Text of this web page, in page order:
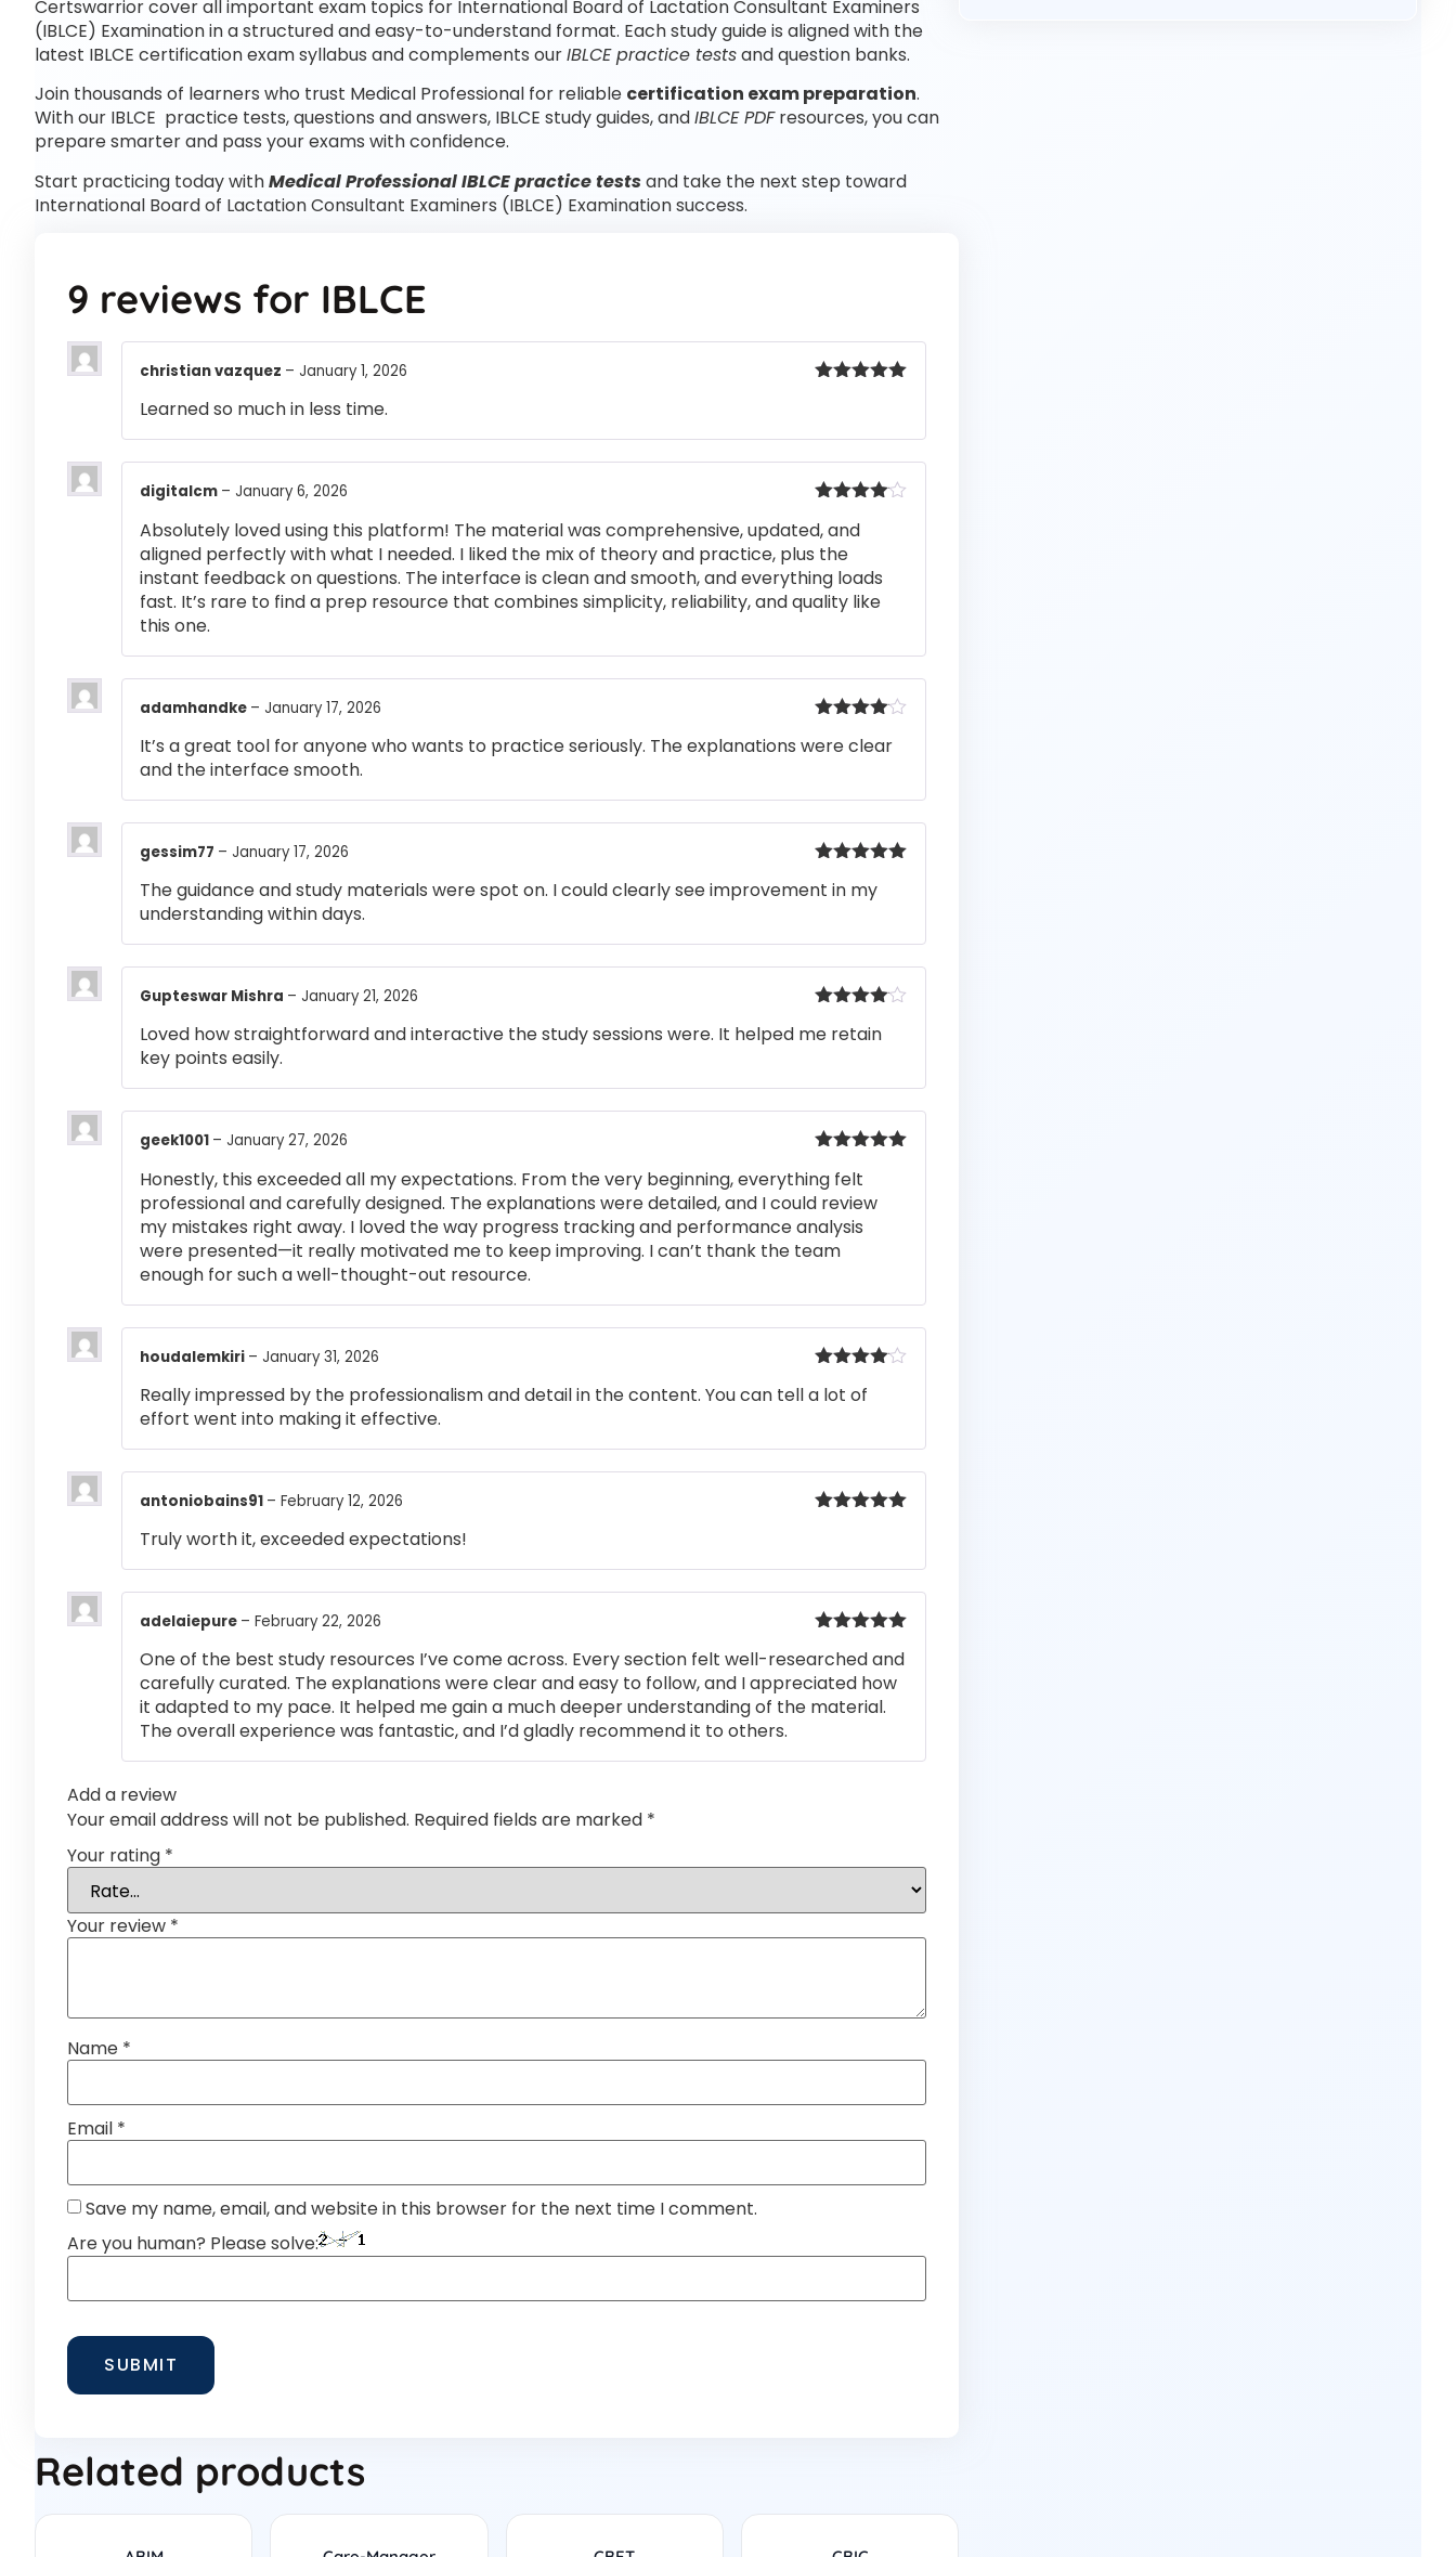
Certswarrior cover all important exam topics for International Board of Lactation Consultant Examiners
(IBLCE) Examination in a structured and easy-to-understand format. Each study guide is aligned with the
latest IBLCE certification exam syllabus and complements ourIBLCE practice testsand question banks.
Join thousands of learners who trust Medical Professional for reliable certification exam preparation.
With our IBLCE practice tests, questions and answers, IBLCE study guides, andIBLCE PDFresources, you can
prepare smarter and pass your exams with confidence.
Start practicing today withMedical Professional IBLCE practice testsand take the next step toward
International Board of Lactation Consultant Examiners (IBLCE) Examination success.
9 reviews for IBLCE
christian vazquez – January 1, 2026
Learned so much in less time.
out of 5
digitalcm – January 6, 2026
Absolutely loved using this platform! The material was comprehensive, updated, and
aligned perfectly with what I needed. I liked the mix of theory and practice, plus the
instant feedback on questions. The interface is clean and smooth, and everything loads
fast. It’s rare to find a prep resource that combines simplicity, reliability, and quality like
this one.
out of 5
adamhandke – January 17, 2026
It’s a great tool for anyone who wants to practice seriously. The explanations were clear
and the interface smooth.
of 5
gessim77 – January 17, 2026
The guidance and study materials were spot on. I could clearly see improvement in my
understanding within days.
out of 5
Gupteswar Mishra – January 21, 2026
Loved how straightforward and interactive the study sessions were. It helped me retain
key points easily.
of 5
geek1001 – January 27, 2026
Honestly, this exceeded all my expectations. From the very beginning, everything felt
professional and carefully designed. The explanations were detailed, and I could review
my mistakes right away. I loved the way progress tracking and performance analysis
were presented—it really motivated me to keep improving. I can’t thank the team
enough for such a well-thought-out resource.
out of 5
houdalemkiri – January 31, 2026
Really impressed by the professionalism and detail in the content. You can tell a lot of
effort went into making it effective.
antoniobains91 – February 12, 2026
Truly worth it, exceeded expectations!
of 5
adelaiepure – February 22, 2026
One of the best study resources I’ve come across. Every section felt well-researched and
carefully curated. The explanations were clear and easy to follow, and I appreciated how
it adapted to my pace. It helped me gain a much deeper understanding of the material.
The overall experience was fantastic, and I’d gladly recommend it to others.
Add a review
Your email address will not be published. Required fields are marked *
Your rating *
Your review *
Name *
Email *
Save my name, email, and website in this browser for the next time I comment.
Are you human? Please solve:
Related products